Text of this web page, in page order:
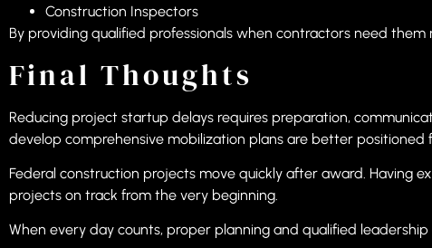
Construction Inspectors
By providing qualified professionals when contractors need
Final Thoughts
Reducing project startup delays requires preparation,
develop comprehensive mobilization plans are better positioned
Federal construction projects move quickly after award. Having
projects on track from the very beginning.
When every day counts, proper planning and qualified